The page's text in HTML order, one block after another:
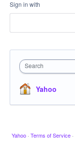
Sign in with
Search
Yahoo
Yahoo · Terms of Service ·